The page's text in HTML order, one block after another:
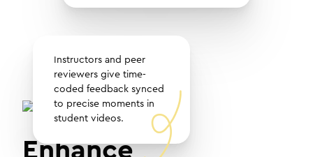
Instructors and peer
reviewers give time-
coded feedback synced
to precise moments in
student videos.
Enhance